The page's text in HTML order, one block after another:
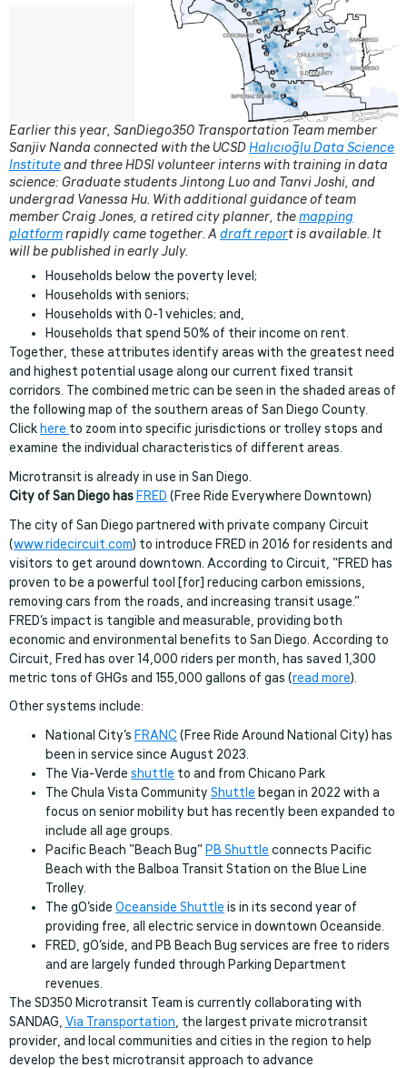
Earlier this year, SanDiego350 Transportation Team member
Sanjiv Nanda connected with the UCSDHalıcıoğlu Data Science
Instituteand three HDSI volunteer interns with training in data
science: Graduate students Jintong Luo and Tanvi Joshi, and
undergrad Vanessa Hu. With additional guidance of team
member Craig Jones, a retired city planner, themapping
platformrapidly came together. A draft report is available. It
will be published in early July.
Households below the poverty level;
Households with seniors;
Households with 0-1 vehicles; and,
Households that spend 50% of their income on rent.
Together, these attributes identify areas with the greatest need
and highest potential usage along our current fixed transit
corridors. The combined metric can be seen in the shaded areas of
the following map of the southern areas of San Diego County.
Click here to zoom into specific jurisdictions or trolley stops and
examine the individual characteristics of different areas.
Microtransit is already in use in San Diego.
City of San Diego has FRED (Free Ride Everywhere Downtown)
The city of San Diego partnered with private company Circuit
(www.ridecircuit.com) to introduce FRED in 2016 for residents and
visitors to get around downtown. According to Circuit, “FRED has
proven to be a powerful tool [for] reducing carbon emissions,
removing cars from the roads, and increasing transit usage.”
FRED’s impact is tangible and measurable, providing both
economic and environmental benefits to San Diego. According to
Circuit, Fred has over 14,000 riders per month, has saved 1,300
metric tons of GHGs and 155,000 gallons of gas (read more).
Other systems include:
National City’s FRANC (Free Ride Around National City) has
been in service since August 2023.
The Via-Verde shuttle to and from Chicano Park
The Chula Vista Community Shuttle began in 2022 with a
focus on senior mobility but has recently been expanded to
include all age groups.
Pacific Beach “Beach Bug” PB Shuttle connects Pacific
Beach with the Balboa Transit Station on the Blue Line
Trolley.
The gO’side Oceanside Shuttle is in its second year of
providing free, all electric service in downtown Oceanside.
FRED, gO’side, and PB Beach Bug services are free to riders
and are largely funded through Parking Department
revenues.
The SD350 Microtransit Team is currently collaborating with
SANDAG, Via Transportation , the largest private microtransit
provider, and local communities and cities in the region to help
develop the best microtransit approach to advance